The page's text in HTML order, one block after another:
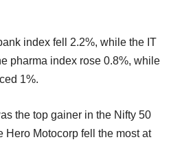
index fell 2.2%, while the IT
pharma index rose 0.8%, while
1%.
the top gainer in the Nifty 50
Hero Motocorp fell the most at